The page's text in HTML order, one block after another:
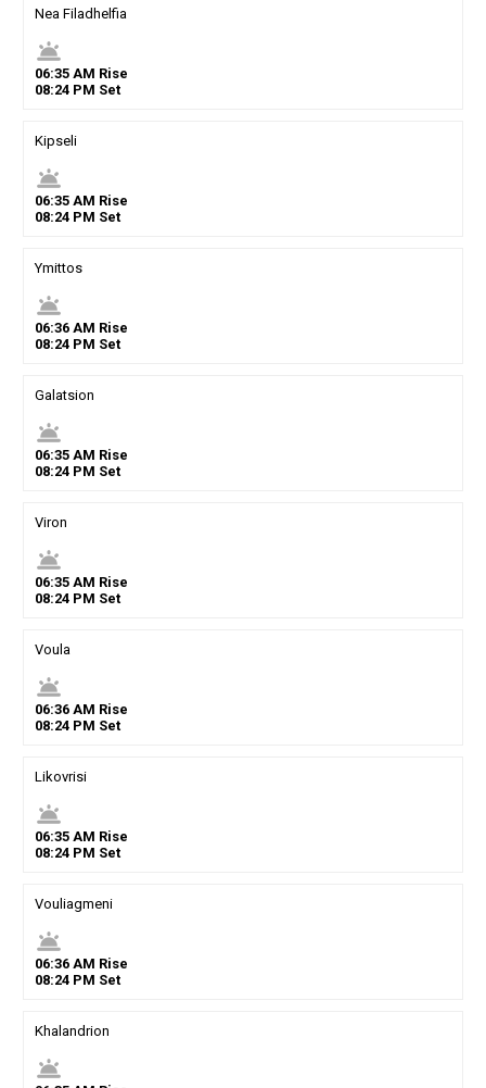
Nea Filadhelfia
wb_twilight
06:35AM Rise
08:24PM Set
Kipseli
wb_twilight
06:35AM Rise
08:24PM Set
Ymittos
wb_twilight
06:36AM Rise
08:24PM Set
Galatsion
wb_twilight
06:35AM Rise
08:24PM Set
Viron
wb_twilight
06:35AM Rise
08:24PM Set
Voula
wb_twilight
06:36AM Rise
08:24PM Set
Likovrisi
wb_twilight
06:35AM Rise
08:24PM Set
Vouliagmeni
wb_twilight
06:36AM Rise
08:24PM Set
Khalandrion
wb_twilight